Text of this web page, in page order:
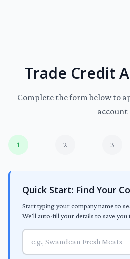
Trade Credit
Complete the form below to
account
1 2 3
Quick Start: Find Your
Start typing your company name to
We'll auto-fill your details to save you